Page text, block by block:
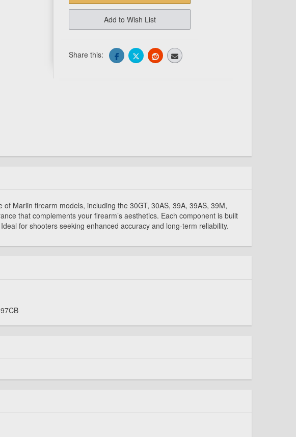
Add to Wish List
Share this:
Marlin firearm models, including the 30GT, 30AS, 39A, 39AS, 39M,
that complements your firearm’s aesthetics. Each component is built
for shooters seeking enhanced accuracy and long-term reliability.